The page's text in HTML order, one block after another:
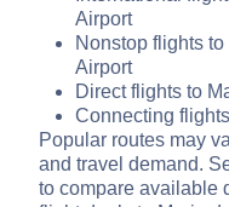
Airport
Nonstop flights
Airport
Direct flights to
Connecting
Popular routes may
and travel demand.
to compare available